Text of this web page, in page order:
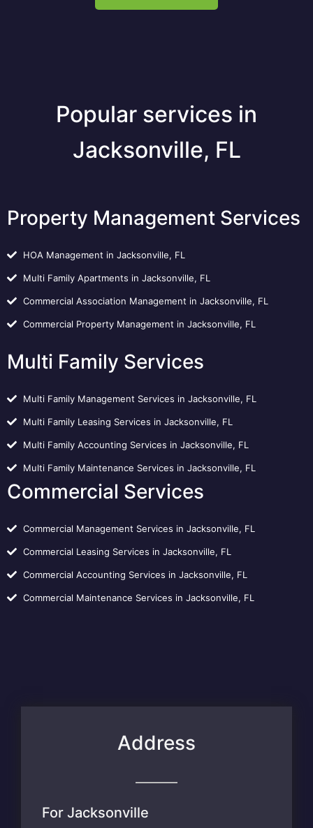
Popular services in
Jacksonville, FL
Property Management Services
HOA Management in Jacksonville, FL
Multi Family Apartments in Jacksonville, FL
Commercial Association Management in Jacksonville, FL
Commercial Property Management in Jacksonville, FL
Multi Family Services
Multi Family Management Services in Jacksonville, FL
Multi Family Leasing Services in Jacksonville, FL
Multi Family Accounting Services in Jacksonville, FL
Multi Family Maintenance Services in Jacksonville, FL
Commercial Services
Commercial Management Services in Jacksonville, FL
Commercial Leasing Services in Jacksonville, FL
Commercial Accounting Services in Jacksonville, FL
Commercial Maintenance Services in Jacksonville, FL
Address
For Jacksonville